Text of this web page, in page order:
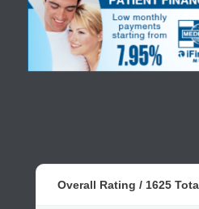
Overall Rating / 1625